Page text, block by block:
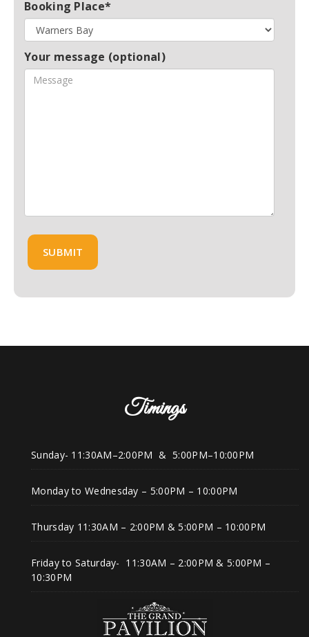
Booking Place*
Your message (optional)
Timings
Sunday- 11:30AM–2:00PM & 5:00PM–10:00PM
Monday to Wednesday – 5:00PM – 10:00PM
Thursday 11:30AM – 2:00PM & 5:00PM – 10:00PM
Friday to Saturday- 11:30AM – 2:00PM & 5:00PM –
10:30PM